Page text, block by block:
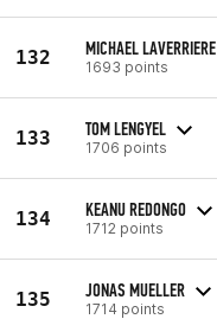
132 MICHAEL LAVERRIERE
1693 points
133 TOM LENGYEL
1706 points
134 KEANU REDONGO
1712 points
135 JONAS MUELLER
1714 points